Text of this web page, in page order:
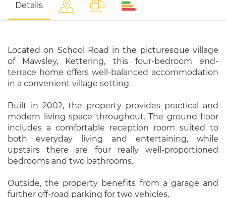
Details
Located on School Road in the picturesque village
of Mawsley, Kettering, this four-bedroom end-
terrace home offers well-balanced accommodation
in a convenient village setting.
Built in 2002, the property provides practical and
modern living space throughout. The ground floor
includes a comfortable reception room suited to
both everyday living and entertaining, while
upstairs there are four really well-proportioned
bedrooms and two bathrooms.
Outside, the property benefits from a garage and
further off-road parking for two vehicles.